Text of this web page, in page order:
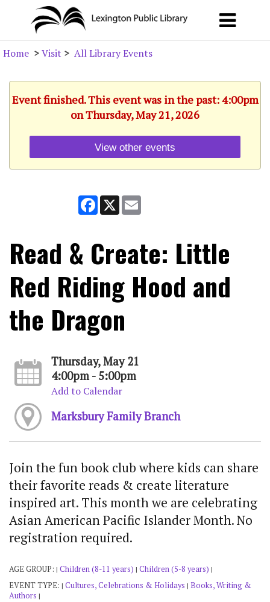
Home >Visit > All Library Events
Event finished. This event was in the past: 4:00pm
on Thursday, May 21, 2026
View other events
Facebook
X
Read & Create: Little
Red Riding Hood and
the Dragon
Thursday, May 21
4:00pm - 5:00pm
Add to Calendar
Marksbury Family Branch
Join the fun book club where kids can share
their favorite reads & create literature
inspired art. This month we are celebrating
Asian American Pacific Islander Month. No
registration required.
AGE GROUP: | Children (8-11 years) | Children (5-8 years) |
EVENT TYPE: | Cultures, Celebrations & Holidays | Books, Writing &
Authors |